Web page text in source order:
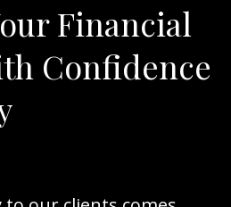
Financial
Confidence